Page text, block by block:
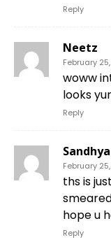
Reply
Neetz
February
woww
looks
Reply
February
ths is
hope u
Reply